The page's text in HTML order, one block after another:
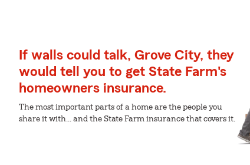
If walls could talk, Grove City, they
would tell you to get State Farm's
homeowners insurance.
The most important parts of a home are the people you
share it with... and the State Farm insurance that covers it.